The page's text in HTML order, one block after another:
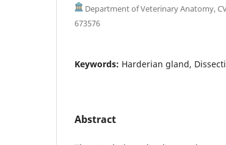
Department of Veterinary Anatomy,
673576
Keywords: Harderian gland,
Abstract